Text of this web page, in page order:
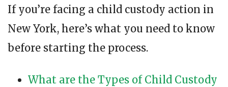
If you’re facing a child custody action in
New York, here’s what you need to know
before starting the process.
What are the Types of Child Custody